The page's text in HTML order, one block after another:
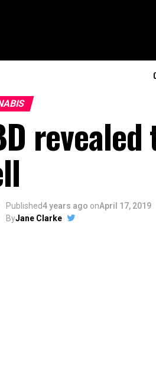
Published4 years ago onApril 17, 2019
ByJane Clarke